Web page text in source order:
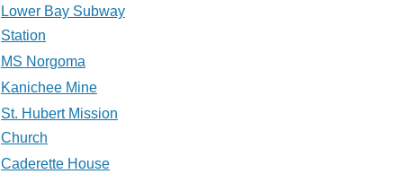
Lower Bay Subway
Station
MS Norgoma
Kanichee Mine
St. Hubert Mission
Church
Caderette House